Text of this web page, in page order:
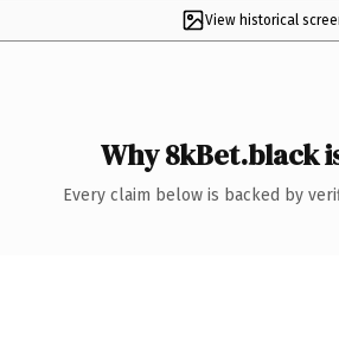
View historical
Why 8kBet.black
Every claim below is backed by